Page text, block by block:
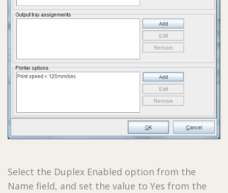
Select the Duplex Enabled option from the
Name field, and set the value to Yes from the